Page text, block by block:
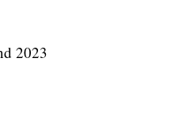
2023